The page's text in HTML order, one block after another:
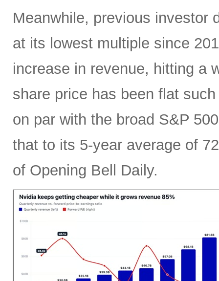
Meanwhile, previous investor
at its lowest multiple since
increase in revenue, hitting a
share price has been flat
on par with the broad S&P
that to its 5-year average of
of Opening Bell Daily.